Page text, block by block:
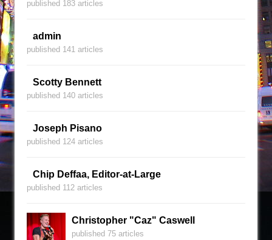
published 183 articles
admin
published 141 articles
Scotty Bennett
published 140 articles
Joseph Pisano
published 124 articles
Chip Deffaa, Editor-at-Large
published 112 articles
Christopher "Caz" Caswell
published 75 articles